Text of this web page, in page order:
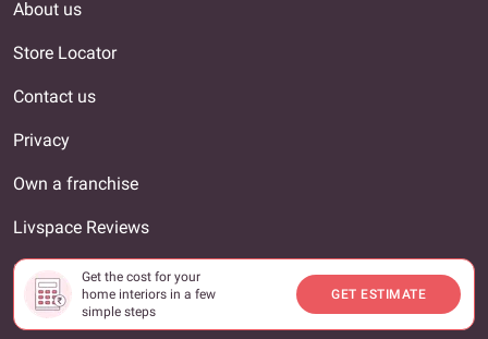
Get the cost for your
home interiors in a few
simple steps
GET ESTIMATE
About us
Store Locator
Contact us
Privacy
Own a franchise
Livspace Reviews
Interior Designer
Our locations